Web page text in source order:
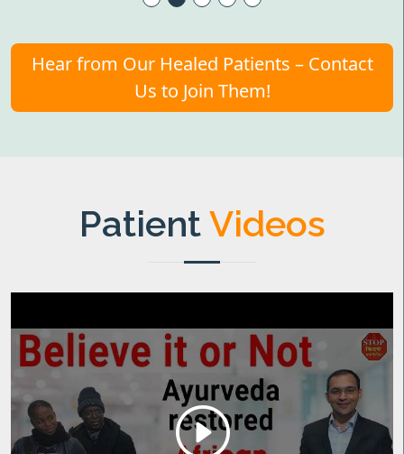
Hear from Our Healed Patients – Contact
Us to Join Them!
PatientVideos